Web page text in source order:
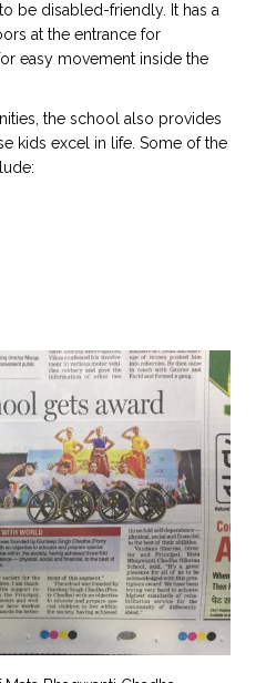
be disabled-friendly. It has a
at the entrance for
easy movement inside the
the school also provides
kids excel in life. Some of the